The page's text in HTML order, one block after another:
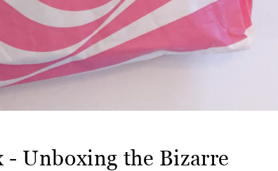
Unboxing the Bizarre